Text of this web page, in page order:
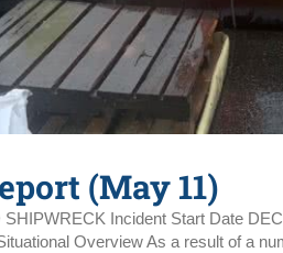
(May 11)
Incident Start Date
Overview As a result of a